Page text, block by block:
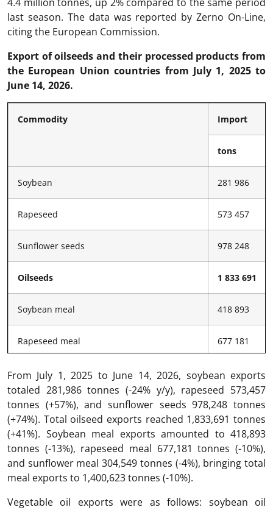
last season. The data was reported by Zerno On-Line,
citing the European Commission.
Export of oilseeds and their processed products from
the European Union countries from July 1, 2025 to
June 14, 2026.
Commodity Import
tons
Soybean 281 986
Rapeseed 573 457
Sunflower seeds 978 248
Oilseeds 1 833 691
Soybean meal 418 893
Rapeseed meal 677 181
Sunflower meal 304 549
Meals 1 400 623
Soybean oil 564 609
Rapeseed oil 586 025
Sunflower oil 410 289
From July 1, 2025 to June 14, 2026, soybean exports
totaled 281,986 tonnes (-24% y/y), rapeseed 573,457
tonnes (+57%), and sunflower seeds 978,248 tonnes
(+74%). Total oilseed exports reached 1,833,691 tonnes
(+41%). Soybean meal exports amounted to 418,893
tonnes (-13%), rapeseed meal 677,181 tonnes (-10%),
and sunflower meal 304,549 tonnes (-4%), bringing total
meal exports to 1,400,623 tonnes (-10%).
Vegetable oil exports were as follows: soybean oil